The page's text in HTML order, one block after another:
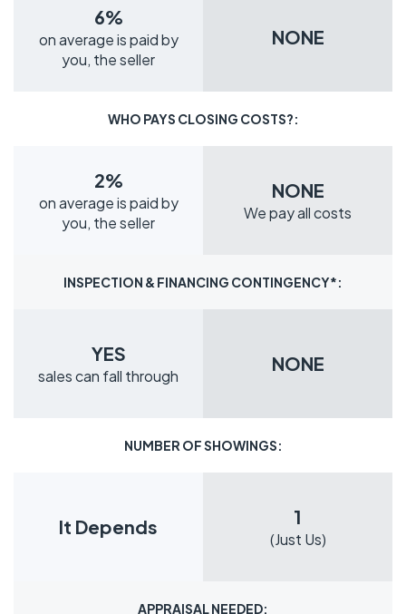
6%
on average is paid by
you, the seller
NONE
WHO PAYS CLOSING COSTS?:
2%
on average is paid by
you, the seller
NONE
We pay all costs
INSPECTION & FINANCING CONTINGENCY*:
YES
sales can fall through
NONE
NUMBER OF SHOWINGS:
It Depends 1
(Just Us)
APPRAISAL NEEDED: